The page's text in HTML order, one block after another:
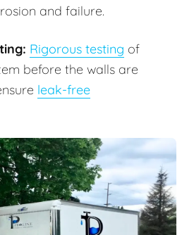
and failure.
Rigorous testing of
before the walls are
leak-free